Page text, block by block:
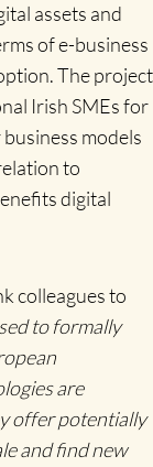
assets and
of e-business
The project
Irish SMEs for
models
to
digital
colleagues to
to formally
are
offer potentially
and find new